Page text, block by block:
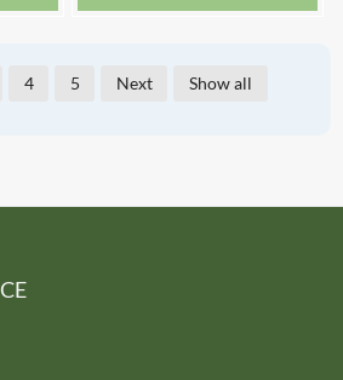
4 5 Next Show all